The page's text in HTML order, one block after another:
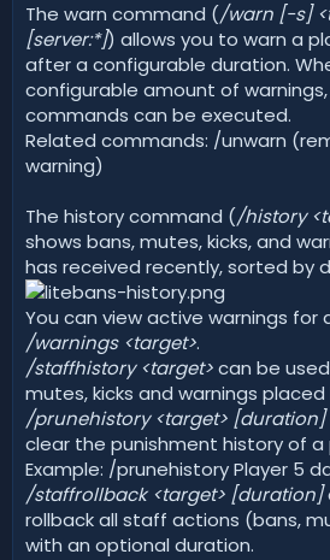
The warn command (/warn [-s]
[server:*]) allows you to warn a
after a configurable duration.
configurable amount of
commands can be executed.
Related commands: /unwarn
warning)
The history command (/history
shows bans, mutes, kicks, and
has received recently, sorted by
You can view active warnings for
/warnings <target>.
/staffhistory <target>can be
mutes, kicks and warnings placed
/prunehistory <target> [duration]
clear the punishment history of a
Example: /prunehistory Player 5
/staffrollback <target> [duration]
rollback all staff actions (bans,
with an optional duration.